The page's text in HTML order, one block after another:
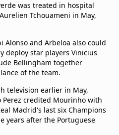
was treated in hospital
Tchouameni in May,
Alonso and Arbeloa also could
deploy star players Vinicius
Bellingham together
of the team.
television earlier in May,
credited Mourinho with
Madrid's last six Champions
years after the Portuguese